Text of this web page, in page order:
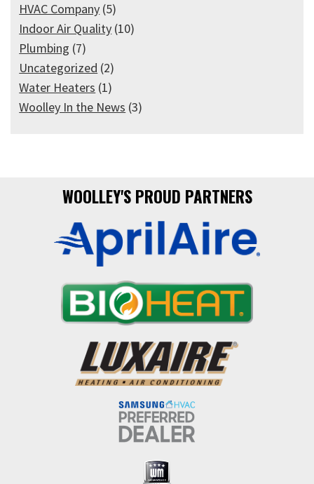
HVAC Company (5)
Indoor Air Quality (10)
Plumbing (7)
Uncategorized (2)
Water Heaters (1)
Woolley In the News (3)
WOOLLEY'S PROUD PARTNERS